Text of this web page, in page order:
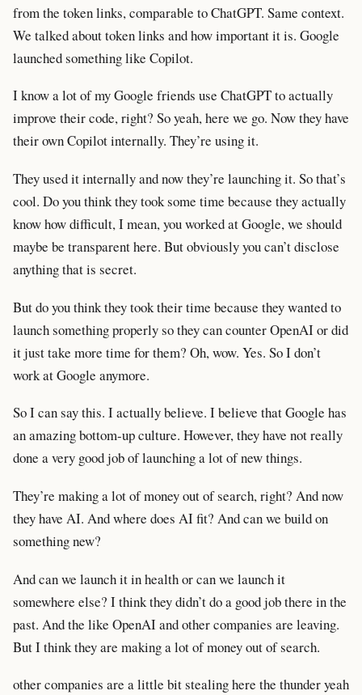
from the token links, comparable to ChatGPT. Same context.
We talked about token links and how important it is. Google
launched something like Copilot.
I know a lot of my Google friends use ChatGPT to actually
improve their code, right? So yeah, here we go. Now they have
their own Copilot internally. They’re using it.
They used it internally and now they’re launching it. So that’s
cool. Do you think they took some time because they actually
know how difficult, I mean, you worked at Google, we should
maybe be transparent here. But obviously you can’t disclose
anything that is secret.
But do you think they took their time because they wanted to
launch something properly so they can counter OpenAI or did
it just take more time for them? Oh, wow. Yes. So I don’t
work at Google anymore.
So I can say this. I actually believe. I believe that Google has
an amazing bottom-up culture. However, they have not really
done a very good job of launching a lot of new things.
They’re making a lot of money out of search, right? And now
they have AI. And where does AI fit? And can we build on
something new?
And can we launch it in health or can we launch it
somewhere else? I think they didn’t do a good job there in the
past. And the like OpenAI and other companies are leaving.
But I think they are making a lot of money out of search.
other companies are a little bit stealing here the thunder yeah